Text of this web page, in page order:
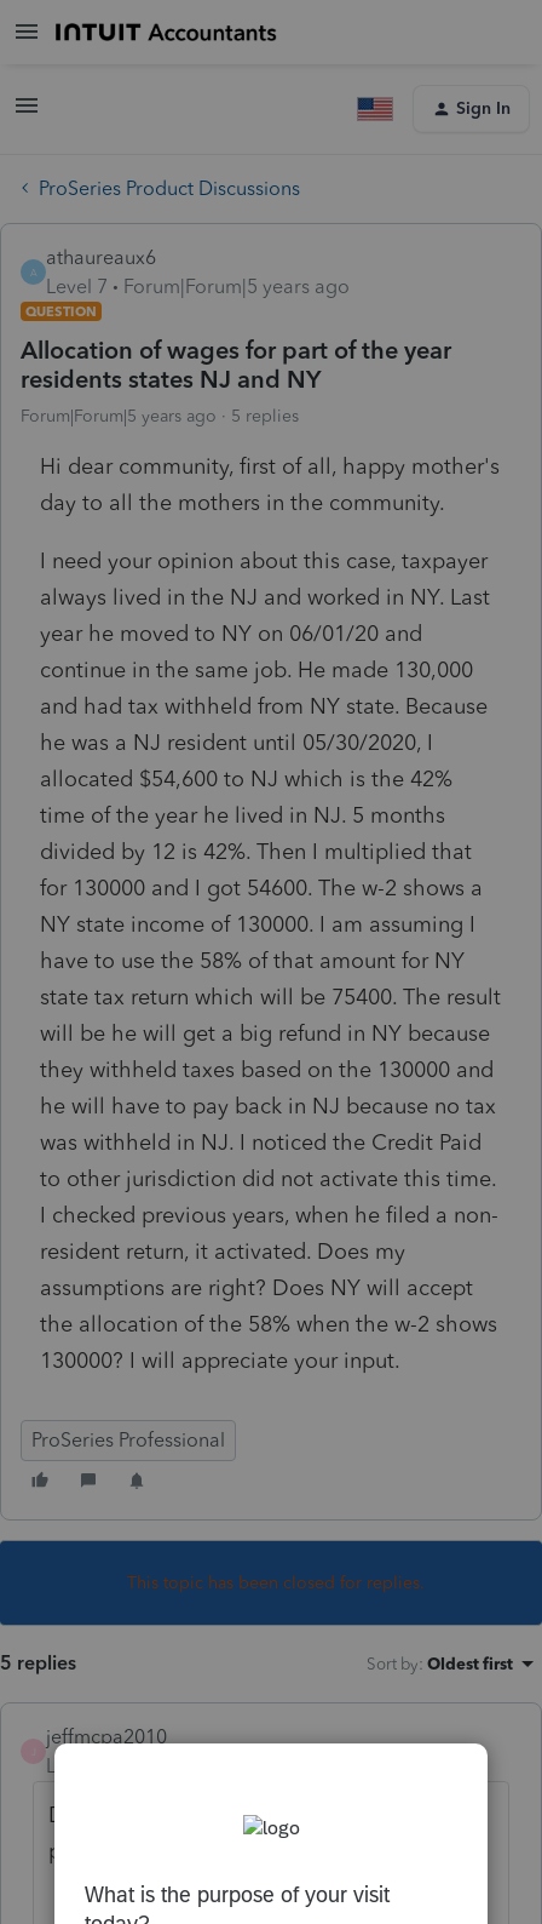
Sign In
ProSeries Product Discussions
A
athaureaux6
Level 7
Forum|Forum|5 years ago
QUESTION
Allocation of wages for part of the year
residents states NJ and NY
Forum|Forum|5 years ago 5 replies
Hi dear community, first of all, happy mother's
day to all the mothers in the community.
I need your opinion about this case, taxpayer
always lived in the NJ and worked in NY. Last
year he moved to NY on 06/01/20 and
continue in the same job. He made 130,000
and had tax withheld from NY state. Because
he was a NJ resident until 05/30/2020, I
allocated $54,600 to NJ which is the 42%
time of the year he lived in NJ. 5 months
divided by 12 is 42%. Then I multiplied that
for 130000 and I got 54600. The w-2 shows a
NY state income of 130000. I am assuming I
have to use the 58% of that amount for NY
state tax return which will be 75400. The result
will be he will get a big refund in NY because
they withheld taxes based on the 130000 and
he will have to pay back in NJ because no tax
was withheld in NJ. I noticed the Credit Paid
to other jurisdiction did not activate this time.
I checked previous years, when he filed a non-
resident return, it activated. Does my
assumptions are right? Does NY will accept
the allocation of the 58% when the w-2 shows
130000? I will appreciate your input.
ProSeries Professional
This topic has been closed for replies.
5 replies Sort by: Oldest first
jeffmcpa2010
Level 10
Disclaimer: I have no experience with those
particular states.